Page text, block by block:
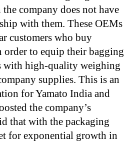
company does not have
with them. These OEMs
customers who buy
to equip their bagging
with high-quality weighing
supplies. This is an
for Yamato India and
the company’s
that with the packaging
for exponential growth in